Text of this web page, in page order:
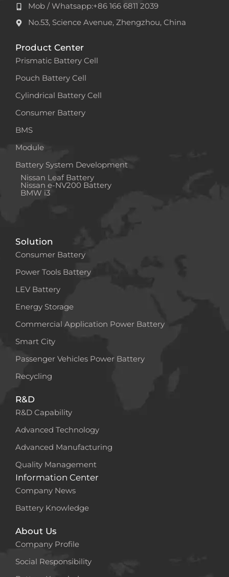
Mob / Whatsapp:+86 166 6811 2039
No.53, Science Avenue, Zhengzhou, China
Product Center
Prismatic Battery Cell
Pouch Battery Cell
Cylindrical Battery Cell
Consumer Battery
BMS
Module
Battery System Development
Nissan Leaf Battery
Nissan e-NV200 Battery
BMW i3
Solution
Consumer Battery
Power Tools Battery
LEV Battery
Energy Storage
Commercial Application Power Battery
Smart City
Passenger Vehicles Power Battery
Recycling
R&D
R&D Capability
Advanced Technology
Advanced Manufacturing
Quality Management
Information Center
Company News
Battery Knowledge
About Us
Company Profile
Social Responsibility